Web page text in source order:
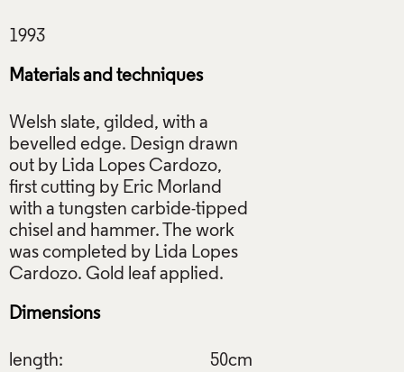
Materials and techniques
Welsh slate, gilded, with a
bevelled edge. Design drawn
out by Lida Lopes Cardozo,
first cutting by Eric Morland
with a tungsten carbide-tipped
chisel and hammer. The work
was completed by Lida Lopes
Dimensions
length:
50cm